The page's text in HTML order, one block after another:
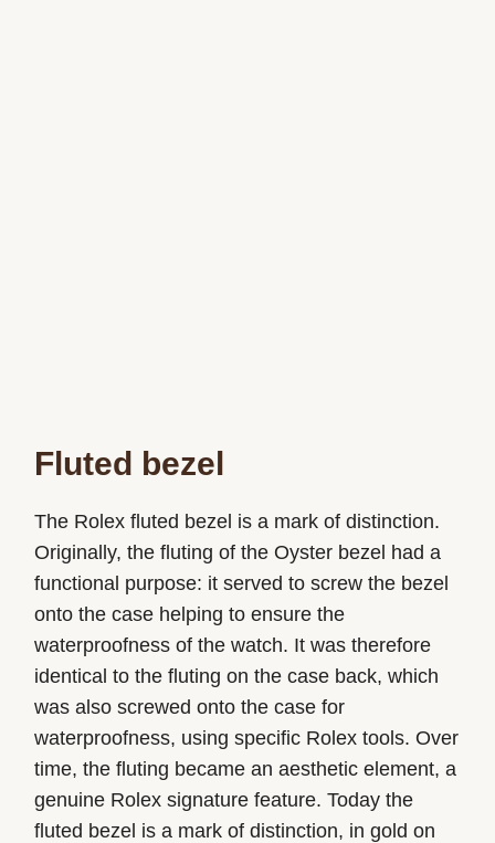
Fluted bezel
The Rolex fluted bezel is a mark of distinction.
Originally, the fluting of the Oyster bezel had a
functional purpose: it served to screw the bezel
onto the case helping to ensure the
waterproofness of the watch. It was therefore
identical to the fluting on the case back, which
was also screwed onto the case for
waterproofness, using specific Rolex tools. Over
time, the fluting became an aesthetic element, a
genuine Rolex signature feature. Today the
fluted bezel is a mark of distinction, in gold on